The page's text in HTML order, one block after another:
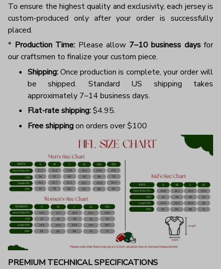
To ensure the highest quality and exclusivity, each jersey is
custom-produced only after your order is successfully
placed.
* Production Time: Please allow 7–10 business daysfor
our craftsmen to finalize your custom piece.
Shipping:Once production is complete, your order will
be shipped. Standard US shipping takes
approximately 7–14 business days.
Flat-rate shipping:$4.95.
Free shippingon orders over $100
PREMIUM TECHNICAL SPECIFICATIONS